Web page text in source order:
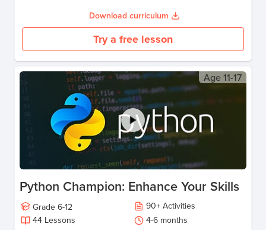
Download curriculum
Try a free lesson
Age11-17
Python Champion: Enhance Your Skills
Grade 6-12 90+ Activities
44 Lessons 4-6 months